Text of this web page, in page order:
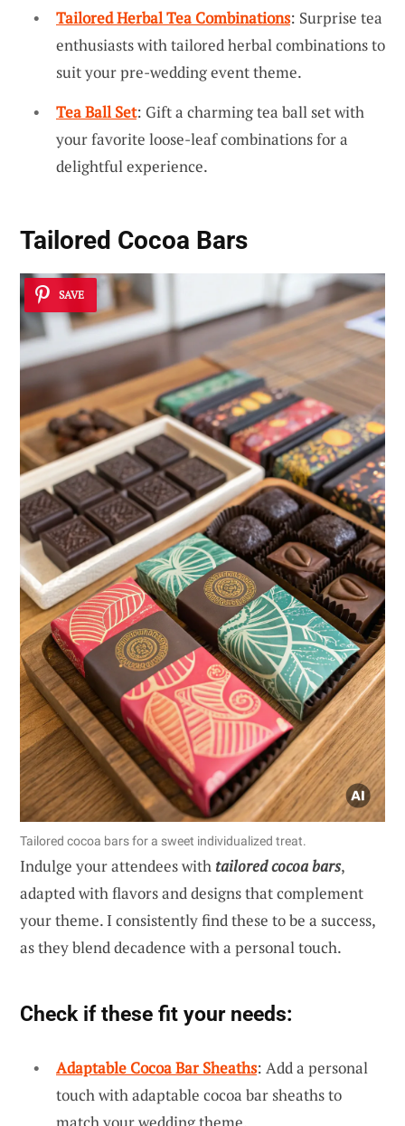
Tailored Herbal Tea Combinations: Surprise tea
enthusiasts with tailored herbal combinations to
suit your pre-wedding event theme.
Tea Ball Set: Gift a charming tea ball set with
your favorite loose-leaf combinations for a
delightful experience.
Tailored Cocoa Bars
SAVE
Tailored cocoa bars for a sweet individualized treat.
Indulge your attendees with tailored cocoa bars,
adapted with flavors and designs that complement
your theme. I consistently find these to be a success,
as they blend decadence with a personal touch.
Check if these fit your needs:
Adaptable Cocoa Bar Sheaths: Add a personal
touch with adaptable cocoa bar sheaths to
match your wedding theme.